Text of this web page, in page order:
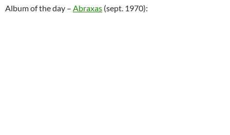
Album of the day – Abraxas (sept. 1970):